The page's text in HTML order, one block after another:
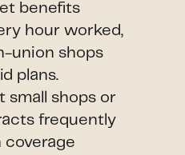
benefits
hour worked,
union shops
plans.
small shops or
frequently
coverage